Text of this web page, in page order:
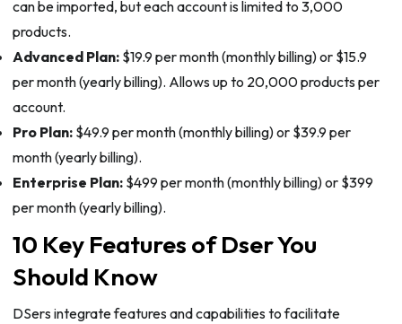
can be imported, but each account is limited to 3,000
products.
Advanced Plan:$19.9 per month (monthly billing) or $15.9
per month (yearly billing). Allows up to 20,000 products per
account.
Pro Plan:$49.9 per month (monthly billing) or $39.9 per
month (yearly billing).
Enterprise Plan:$499 per month (monthly billing) or $399
per month (yearly billing).
10 Key Features of Dser You
Should Know
DSers integrate features and capabilities to facilitate